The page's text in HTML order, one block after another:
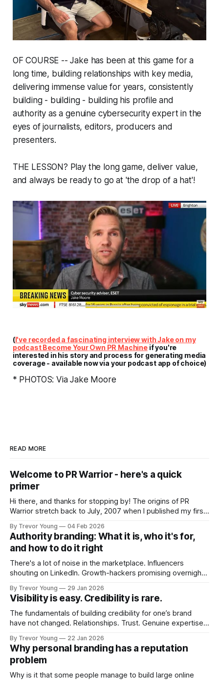
OF COURSE -- Jake has been at this game for a
long time, building relationships with key media,
delivering immense value for years, consistently
building - building - building his profile and
authority as a genuine cybersecurity expert in the
eyes of journalists, editors, producers and
presenters.
THE LESSON? Play the long game, deliver value,
andalways be ready to go at 'the drop of a hat'!
(I've recorded a fascinating interview with Jake on my
podcastBecome Your Own PR Machineif you're
interested in his story and process for generating media
coverage - available now via your podcast app of choice)
* PHOTOS: Via Jake Moore
READ MORE
Welcome to PR Warrior - here's a quick
primer
Hi there, and thanks for stopping by! The origins of PR
Warrior stretch back to July, 2007 when I published my first
Fast forward a few years, I made the switch to WordPress. I
couldn't bring over my
By Trevor Young 04 Feb 2026
Authority branding: What it is, who it's for,
and how to do it right
There's a lot of noise in the marketplace. Influencers
shouting on LinkedIn. Growth-hackers promising overnight
quickly. In the middle of all this, there's you. A seasoned
professional who knows their craft. A founder, consultant,
By Trevor Young 29 Jan 2026
Visibility is easy. Credibility is rare.
The fundamentals of building credibility for one’s brand
have not changed. Relationships. Trust. Genuine expertise
decade or more ago. What has changed, however, is where
and how that credibility gets communicated and amplified -
the channels, the tools, the sheer
By Trevor Young 22 Jan 2026
Why personal branding has a reputation
problem
Why is it that some people manage to build large online